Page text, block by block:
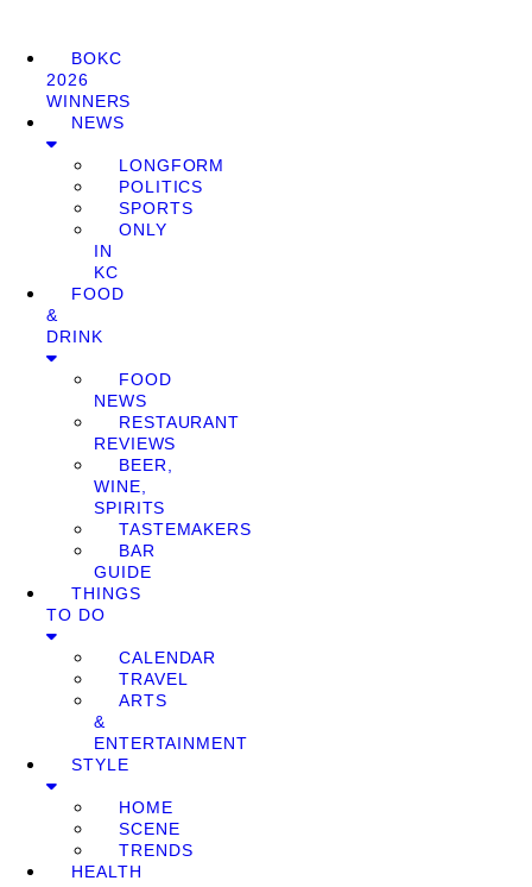
BOKC
2026
WINNERS
NEWS
LONGFORM
POLITICS
SPORTS
ONLY
IN
KC
FOOD
&
DRINK
FOOD
NEWS
RESTAURANT
REVIEWS
BEER,
WINE,
SPIRITS
TASTEMAKERS
BAR
GUIDE
THINGS
TO DO
CALENDAR
TRAVEL
ARTS
&
ENTERTAINMENT
STYLE
HOME
SCENE
TRENDS
HEALTH